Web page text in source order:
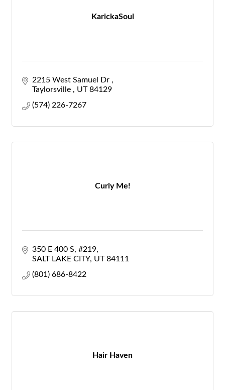
KarickaSoul
2215 West Samuel Dr
Taylorsville
UT 84129
(574) 226-7267
Curly Me!
350 E 400 S #219
SALT LAKE CITY UT 84111
(801) 686-8422
Hair Haven